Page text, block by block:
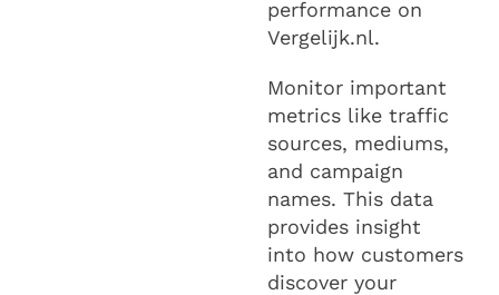
performance on
Vergelijk.nl.
Monitor important
metrics like traffic
sources, mediums,
and campaign
names. This data
provides insight
into how customers
discover your